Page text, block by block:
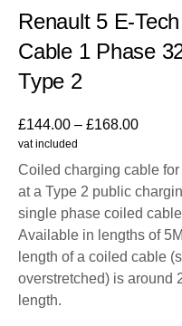
Renault 5 E-
Cable 1 Phase
Type 2
£144.00 – £168.00
vat included
Coiled charging cable
at a Type 2 public
single phase coiled
Available in lengths of
length of a coiled cable
overstretched) is around
length.